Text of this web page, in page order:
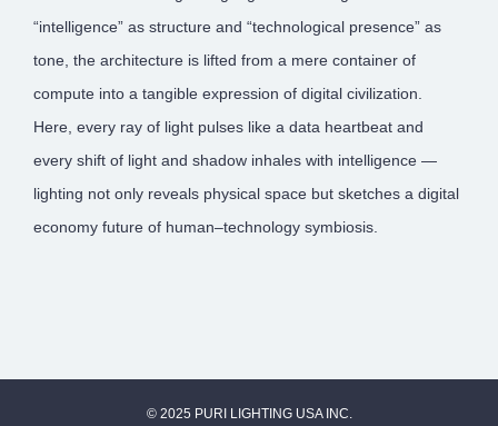
“intelligence” as structure and “technological presence” as
tone, the architecture is lifted from a mere container of
compute into a tangible expression of digital civilization.
Here, every ray of light pulses like a data heartbeat and
every shift of light and shadow inhales with intelligence —
lighting not only reveals physical space but sketches a digital
economy future of human–technology symbiosis.
© 2025 PURI LIGHTING USA INC.